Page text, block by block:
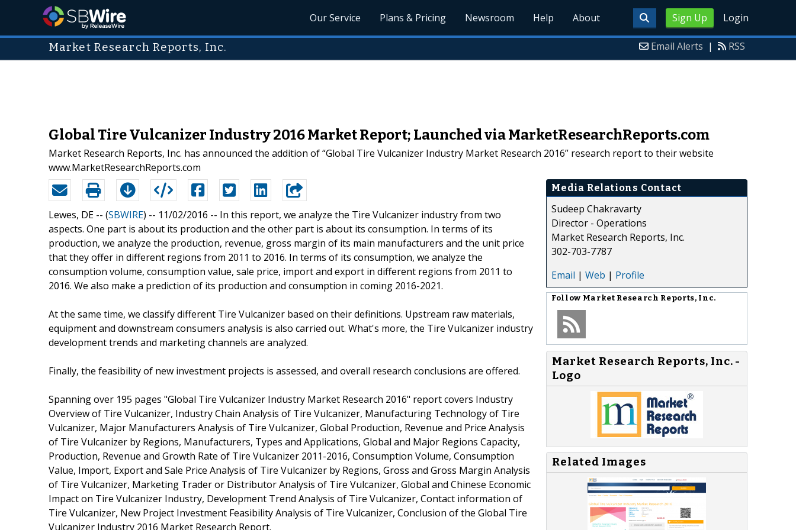
Sign Up Login
Our Service Plans & Pricing Newsroom Help About
Market Research Reports, Inc. Email Alerts | RSS
Global Tire Vulcanizer Industry 2016 Market Report; Launched via MarketResearchReports.com
Market Research Reports, Inc. has announced the addition of “Global Tire Vulcanizer Industry Market Research 2016” research report to their website
www.MarketResearchReports.com
Lewes, DE -- (SBWIRE) -- 11/02/2016 -- In this report, we analyze the Tire Vulcanizer industry from two
aspects. One part is about its production and the other part is about its consumption. In terms of its
production, we analyze the production, revenue, gross margin of its main manufacturers and the unit price
that they offer in different regions from 2011 to 2016. In terms of its consumption, we analyze the
consumption volume, consumption value, sale price, import and export in different regions from 2011 to
2016. We also make a prediction of its production and consumption in coming 2016-2021.
At the same time, we classify different Tire Vulcanizer based on their definitions. Upstream raw materials,
equipment and downstream consumers analysis is also carried out. What's more, the Tire Vulcanizer industry
development trends and marketing channels are analyzed.
Finally, the feasibility of new investment projects is assessed, and overall research conclusions are offered.
Spanning over 195 pages "Global Tire Vulcanizer Industry Market Research 2016" report covers Industry
Overview of Tire Vulcanizer, Industry Chain Analysis of Tire Vulcanizer, Manufacturing Technology of Tire
Vulcanizer, Major Manufacturers Analysis of Tire Vulcanizer, Global Production, Revenue and Price Analysis
of Tire Vulcanizer by Regions, Manufacturers, Types and Applications, Global and Major Regions Capacity,
Production, Revenue and Growth Rate of Tire Vulcanizer 2011-2016, Consumption Volume, Consumption
Value, Import, Export and Sale Price Analysis of Tire Vulcanizer by Regions, Gross and Gross Margin Analysis
of Tire Vulcanizer, Marketing Trader or Distributor Analysis of Tire Vulcanizer, Global and Chinese Economic
Impact on Tire Vulcanizer Industry, Development Trend Analysis of Tire Vulcanizer, Contact information of
Tire Vulcanizer, New Project Investment Feasibility Analysis of Tire Vulcanizer, Conclusion of the Global Tire
Vulcanizer Industry 2016 Market Research Report.
Media Relations Contact
Sudeep Chakravarty
Director - Operations
Market Research Reports, Inc.
302-703-7787
Email | Web | Profile
Follow Market Research Reports, Inc.
Market Research Reports, Inc. -
Logo
Related Images